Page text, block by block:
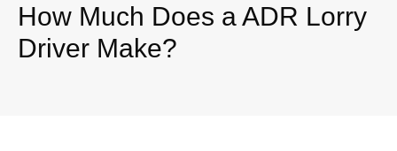
How Much Does a ADR Lorry
Driver Make?